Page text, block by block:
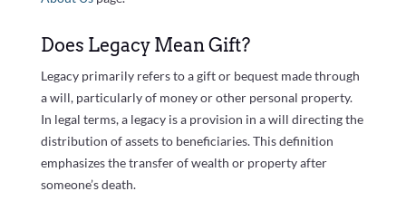
Does Legacy Mean Gift?
Legacy primarily refers to a gift or bequest made through
a will, particularly of money or other personal property.
In legal terms, a legacy is a provision in a will directing the
distribution of assets to beneficiaries. This definition
emphasizes the transfer of wealth or property after
someone’s death.